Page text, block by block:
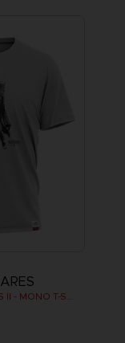
LITTLE NIGHTMARES II - MONO T-SHIRT